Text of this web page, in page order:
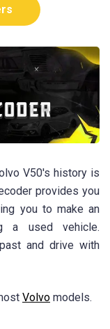
V50's history is
provides you
you to make an
a used vehicle.
and drive with
Volvo models.